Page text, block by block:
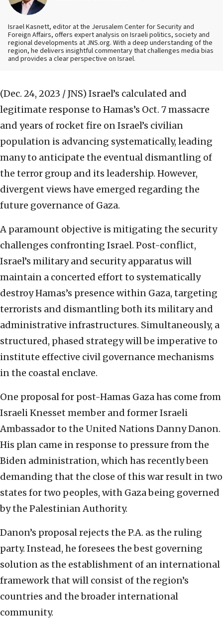
Israel Kasnett, editor at the Jerusalem Center for Security and
Foreign Affairs, offers expert analysis on Israeli politics, society and
regional developments at JNS.org. With a deep understanding of the
region, he delivers insightful commentary that challenges media bias
and provides a clear perspective on Israel.
(Dec. 24, 2023 / JNS) Israel’s calculated and
legitimate response to Hamas’s Oct. 7 massacre
and years of rocket fire on Israel’s civilian
population is advancing systematically, leading
many to anticipate the eventual dismantling of
the terror group and its leadership. However,
divergent views have emerged regarding the
future governance of Gaza.
A paramount objective is mitigating the security
challenges confronting Israel. Post-conflict,
Israel’s military and security apparatus will
maintain a concerted effort to systematically
destroy Hamas’s presence within Gaza, targeting
terrorists and dismantling both its military and
administrative infrastructures. Simultaneously, a
structured, phased strategy will be imperative to
institute effective civil governance mechanisms
in the coastal enclave.
One proposal for post-Hamas Gaza has come from
Israeli Knesset member and former Israeli
Ambassador to the United Nations Danny Danon.
His plan came in response to pressure from the
Biden administration, which has recently been
demanding that the close of this war result in two
states for two peoples, with Gaza being governed
by the Palestinian Authority.
Danon’s proposal rejects the P.A. as the ruling
party. Instead, he foresees the best governing
solution as the establishment of an international
framework that will consist of the region’s
countries and the broader international
community.